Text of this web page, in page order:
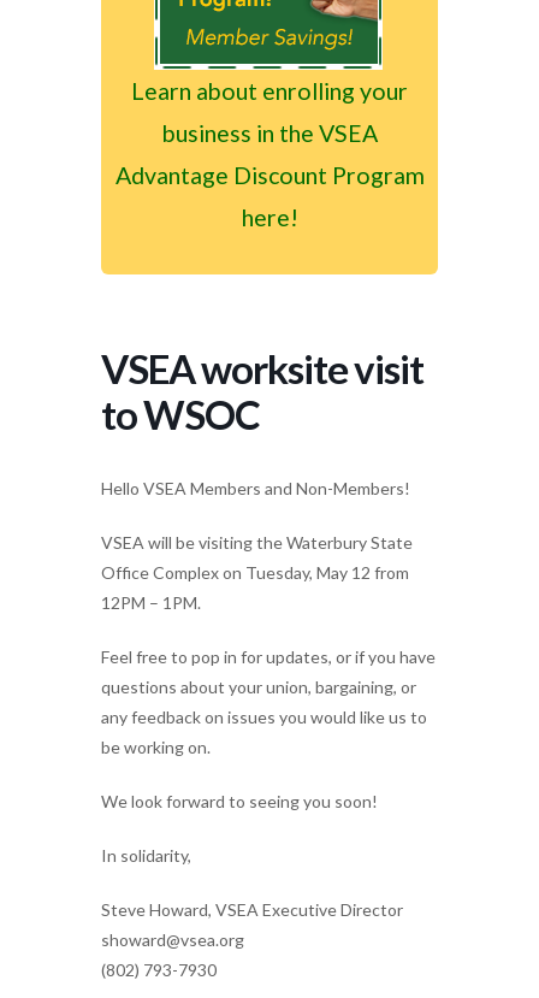
VSEA worksite visit
to WSOC
Hello VSEA Members and Non-Members!
VSEA will be visiting the Waterbury State
Office Complex on Tuesday, May 12 from
12PM – 1PM.
Feel free to pop in for updates, or if you have
questions about your union, bargaining, or
any feedback on issues you would like us to
be working on.
We look forward to seeing you soon!
In solidarity,
Steve Howard, VSEA Executive Director
showard@vsea.org
(802) 793-7930
Learn about enrolling your
business in the VSEA
Advantage Discount Program
here!